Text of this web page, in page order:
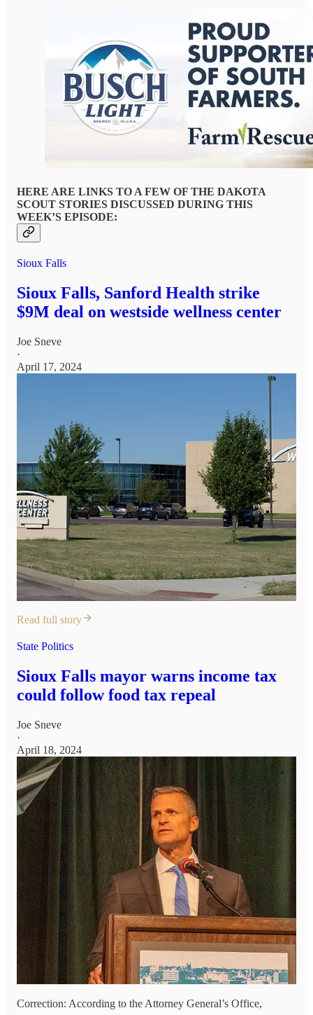
HERE ARE LINKS TO A FEW OF THE DAKOTA
SCOUT STORIES DISCUSSED DURING THIS
WEEK’S EPISODE:
Sioux Falls
Sioux Falls, Sanford Health strike
$9M deal on westside wellness center
Joe Sneve
·
April 17, 2024
Read full story
State Politics
Sioux Falls mayor warns income tax
could follow food tax repeal
Joe Sneve
·
April 18, 2024
Correction: According to the Attorney General’s Office,